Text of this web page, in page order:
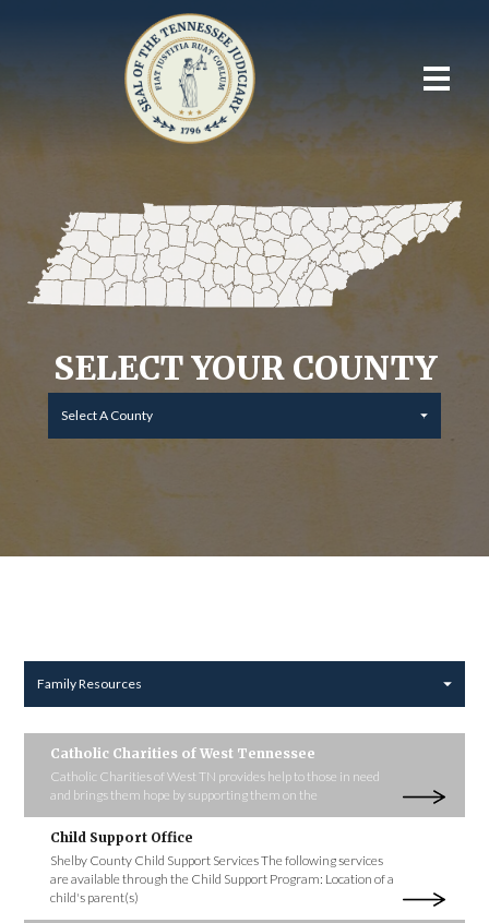
SELECT YOUR COUNTY
Select A County
Family Resources
Catholic Charities of West Tennessee
Catholic Charities of West TN provides help to those in need
and brings them hope by supporting them on the
Child Support Office
Shelby County Child Support Services The following services
are available through the Child Support Program: Location of a
child's parent(s)